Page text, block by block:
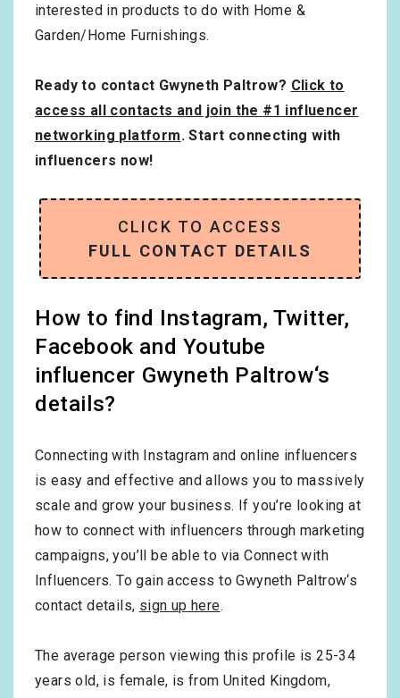
interested in products to do with Home &
Garden/Home Furnishings.
Ready to contact Gwyneth Paltrow? Click to
access all contacts and join the #1 influencer
networking platform. Start connecting with
influencers now!
CLICK TO ACCESS
FULL CONTACT DETAILS
How to find Instagram, Twitter,
Facebook and Youtube
influencer Gwyneth Paltrow‘s
details?
Connecting with Instagram and online influencers
is easy and effective and allows you to massively
scale and grow your business. If you’re looking at
how to connect with influencers through marketing
campaigns, you’ll be able to via Connect with
Influencers. To gain access to Gwyneth Paltrow‘s
contact details, sign up here.
The average person viewing this profile is25-34
years old, is female, is fromUnited Kingdom,